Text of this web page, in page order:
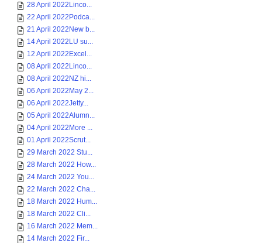
28 April 2022Linco...
22 April 2022Podca...
21 April 2022New b...
14 April 2022LU su...
12 April 2022Excel...
08 April 2022Linco...
08 April 2022NZ hi...
06 April 2022May 2...
06 April 2022Jetty...
05 April 2022Alumn...
04 April 2022More ...
01 April 2022Scrut...
29 March 2022 Stu...
28 March 2022 How...
24 March 2022 You...
22 March 2022 Cha...
18 March 2022 Hum...
18 March 2022 Cli...
16 March 2022 Mem...
14 March 2022 Fir...